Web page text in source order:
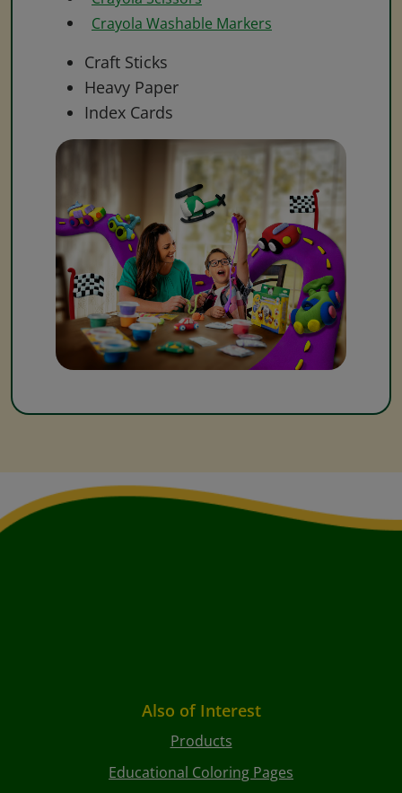
Crayola Washable Markers
Craft Sticks
Heavy Paper
Index Cards
Also of Interest
Products
Educational Coloring Pages